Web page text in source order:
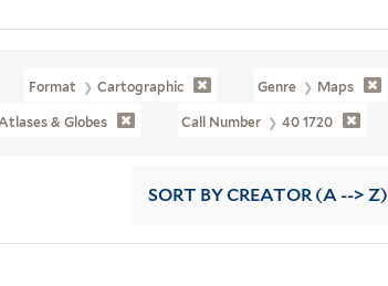
Format Cartographic Genre Maps
& Globes Call Number 40 1720
SORT BY CREATOR (A --> Z)